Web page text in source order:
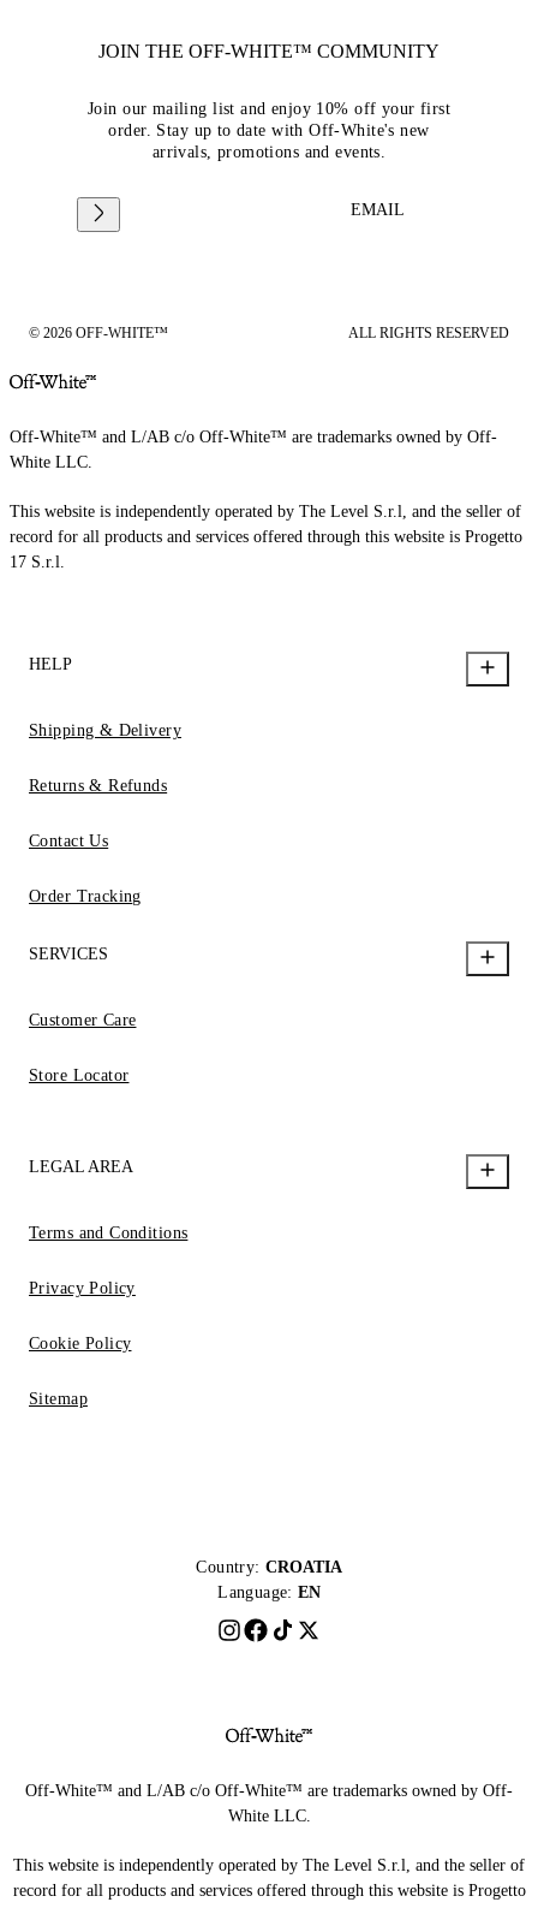
JOIN THE OFF-WHITE™ COMMUNITY
Join our mailing list and enjoy 10% off your first
order. Stay up to date with Off-White's new
arrivals, promotions and events.
EMAIL
© 2026 OFF-WHITE™ ALL RIGHTS RESERVED
Off-White™ and L/AB c/o Off-White™ are trademarks owned by Off-
White LLC.
This website is independently operated by The Level S.r.l, and the seller of
record for all products and services offered through this website is Progetto
17 S.r.l.
HELP
Shipping & Delivery
Returns & Refunds
Contact Us
Order Tracking
SERVICES
Customer Care
Store Locator
LEGAL AREA
Terms and Conditions
Privacy Policy
Cookie Policy
Sitemap
Country: CROATIA
Language: EN
Off-White™ and L/AB c/o Off-White™ are trademarks owned by Off-
White LLC.
This website is independently operated by The Level S.r.l, and the seller of
record for all products and services offered through this website is Progetto